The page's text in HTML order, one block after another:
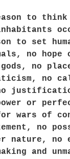
to
to set
no hope
gods, no
no
or
wars of
no
nature, no
and